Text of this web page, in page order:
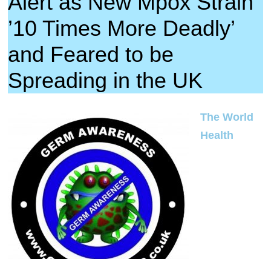
’10 Times More Deadly’
and Feared to be
Spreading in the UK
The World
Health